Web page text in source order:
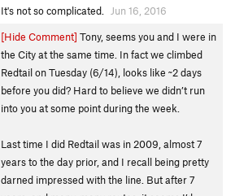
It's not so complicated.
Jun 16, 2016
[Hide Comment] Tony, seems you and I were in
the City at the same time. In fact we climbed
Redtail on Tuesday (6/14), looks like ~2 days
before you did? Hard to believe we didn’t run
into you at some point during the week.
Last time I did Redtail was in 2009, almost 7
years to the day prior, and I recall being pretty
darned impressed with the line. But after 7